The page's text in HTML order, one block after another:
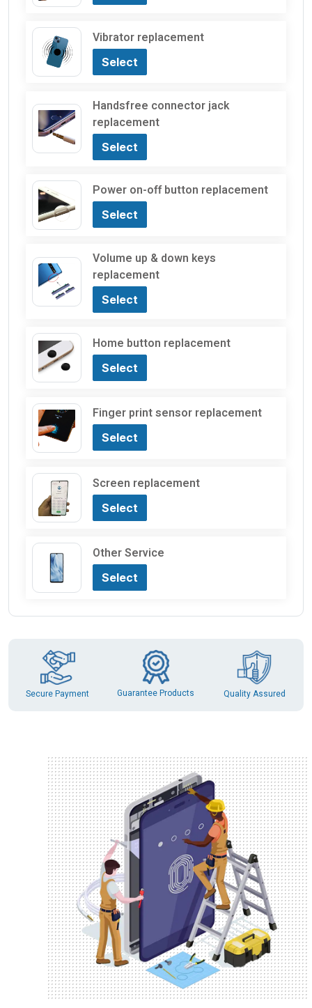
Vibrator replacement
Select
Handsfree connector jack
replacement
Select
Power on-off button replacement
Select
Volume up & down keys
replacement
Select
Home button replacement
Select
Finger print sensor replacement
Select
Screen replacement
Select
Other Service
Select
Secure Payment Guarantee Products Quality Assured